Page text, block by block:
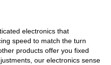
electronics that
speed to match the turn
products offer you fixed
our electronics sense